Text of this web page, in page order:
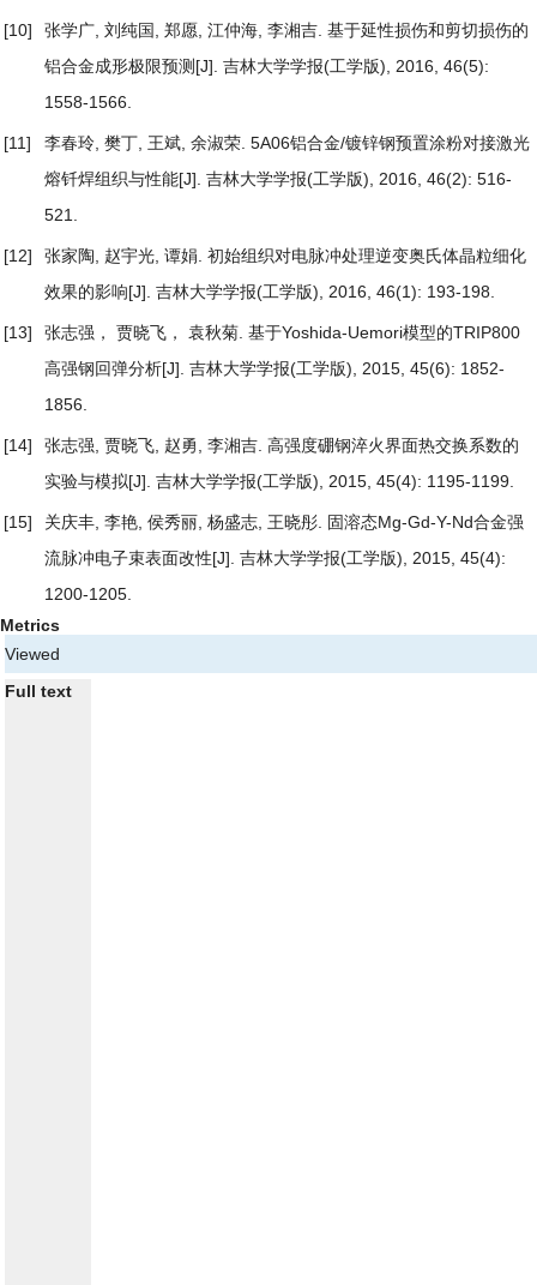
[10] 张学广, 刘纯国, 郑愿, 江仲海, 李湘吉. 基于延性损伤和剪切损伤的
铝合金成形极限预测 [J]. 吉林大学学报(工学版), 2016, 46(5):
1558-1566.
[11] 李春玲, 樊丁, 王斌, 余淑荣. 5A06铝合金/镀锌钢预置涂粉对接激光
熔钎焊组织与性能[J]. 吉林大学学报(工学版), 2016, 46(2): 516-
521.
[12] 张家陶, 赵宇光, 谭娟. 初始组织对电脉冲处理逆变奥氏体晶粒细化
效果的影响[J]. 吉林大学学报(工学版), 2016, 46(1): 193-198.
[13] 张志强， 贾晓飞， 袁秋菊. 基于Yoshida-Uemori模型的TRIP800
高强钢回弹分析[J]. 吉林大学学报(工学版), 2015, 45(6): 1852-
1856.
[14] 张志强, 贾晓飞, 赵勇, 李湘吉. 高强度硼钢淬火界面热交换系数的
实验与模拟[J]. 吉林大学学报(工学版), 2015, 45(4): 1195-1199.
[15] 关庆丰, 李艳, 侯秀丽, 杨盛志, 王晓彤.
固溶态Mg-Gd-Y-Nd合金强
流脉冲电子束表面改性[J]. 吉林大学学报(工学版), 2015, 45(4):
1200-1205.
Metrics
Viewed
Full text